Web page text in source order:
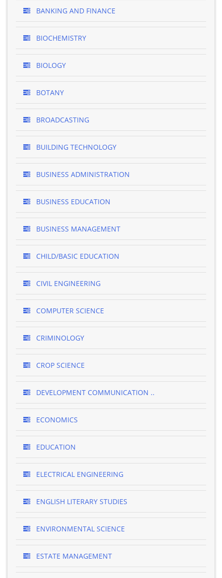
BANKING AND FINANCE
BIOCHEMISTRY
BIOLOGY
BOTANY
BROADCASTING
BUILDING TECHNOLOGY
BUSINESS ADMINISTRATION
BUSINESS EDUCATION
BUSINESS MANAGEMENT
CHILD/BASIC EDUCATION
CIVIL ENGINEERING
COMPUTER SCIENCE
CRIMINOLOGY
CROP SCIENCE
DEVELOPMENT COMMUNICATION ..
ECONOMICS
EDUCATION
ELECTRICAL ENGINEERING
ENGLISH LITERARY STUDIES
ENVIRONMENTAL SCIENCE
ESTATE MANAGEMENT